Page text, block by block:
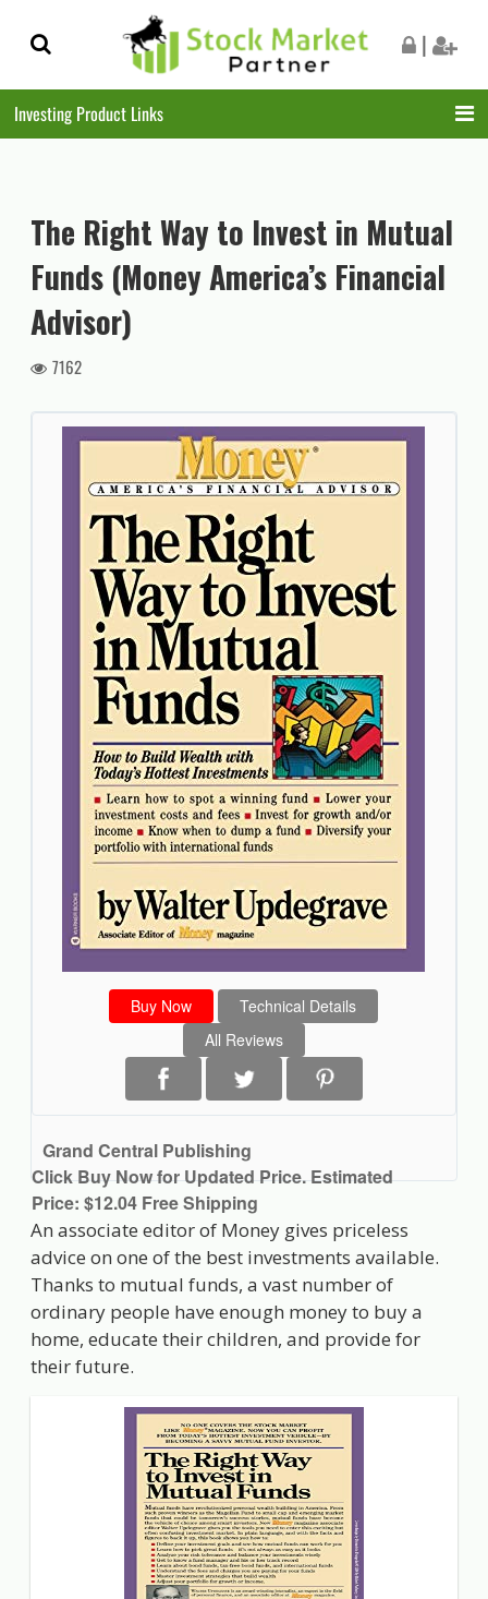
to
navigation
to
content
|
Investing Product Links
The Right Way to Invest in Mutual
Funds (Money America’s Financial
Advisor)
7162
Buy Now
Technical Details
All Reviews
Grand Central Publishing
Click Buy Now for Updated Price. Estimated
Price: $12.04 Free Shipping
An associate editor of Money gives priceless
advice on one of the best investments available.
Thanks to mutual funds, a vast number of
ordinary people have enough money to buy a
home, educate their children, and provide for
their future.